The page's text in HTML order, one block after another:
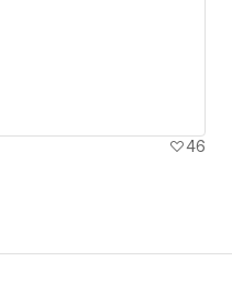
46